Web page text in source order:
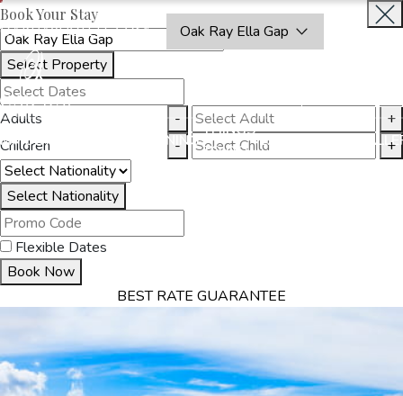
OAKRAYHOTELS.COM Oak Ray Ella Gap
DINING
THINGS
TO DO
EXPERIENCES
Book Your Stay
Select Property
Adults -
+
Children
- +
Select Nationality
Flexible Dates
Book Now
BEST RATE GUARANTEE